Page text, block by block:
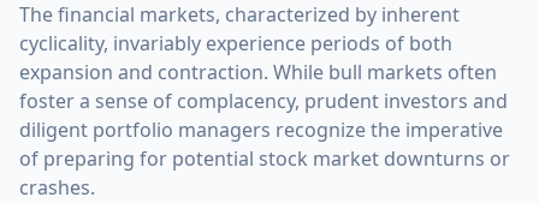
The financial markets, characterized by inherent
cyclicality, invariably experience periods of both
expansion and contraction. While bull markets often
foster a sense of complacency, prudent investors and
diligent portfolio managers recognize the imperative
of preparing for potential stock market downturns or
crashes.